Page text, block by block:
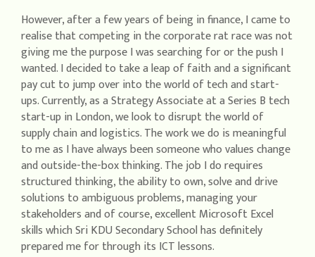
However, after a few years of being in finance, I came to
realise that competing in the corporate rat race was not
giving me the purpose I was searching for or the push I
wanted. I decided to take a leap of faith and a significant
pay cut to jump over into the world of tech and start-
ups. Currently, as a Strategy Associate at a Series B tech
start-up in London, we look to disrupt the world of
supply chain and logistics. The work we do is meaningful
to me as I have always been someone who values change
and outside-the-box thinking. The job I do requires
structured thinking, the ability to own, solve and drive
solutions to ambiguous problems, managing your
stakeholders and of course, excellent Microsoft Excel
skills which Sri KDU Secondary School has definitely
prepared me for through its ICT lessons.